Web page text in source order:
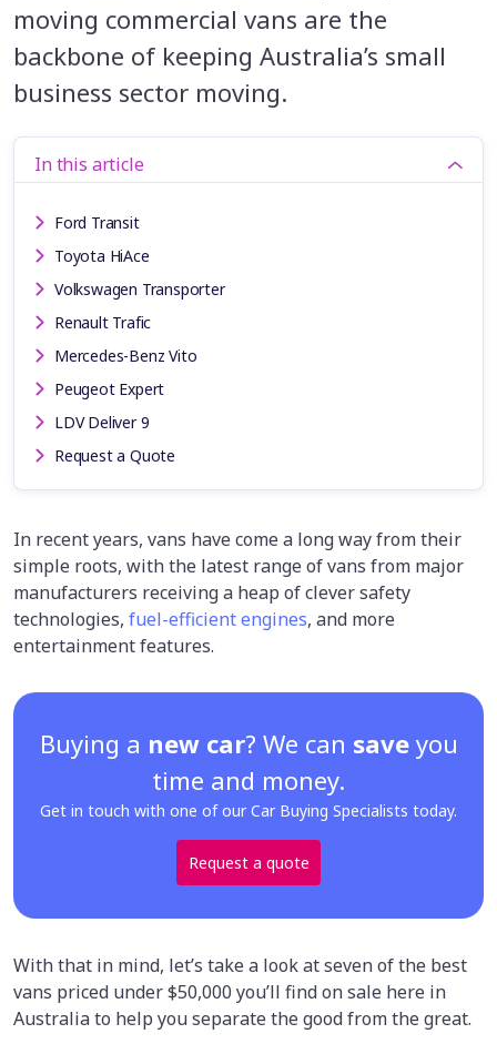
moving commercial vans are the
backbone of keeping Australia’s small
business sector moving.
In this article
Ford Transit
Toyota HiAce
Volkswagen Transporter
Renault Trafic
Mercedes-Benz Vito
Peugeot Expert
LDV Deliver 9
Request a Quote
In recent years, vans have come a long way from their
simple roots, with the latest range of vans from major
manufacturers receiving a heap of clever safety
technologies, fuel-efficient engines, and more
entertainment features.
Buying a new car? We can saveyou
time and money.
Get in touch with one of our Car Buying Specialists today.
Request a quote
With that in mind, let’s take a look at seven of the best
vans priced under $50,000 you’ll find on sale here in
Australia to help you separate the good from the great.